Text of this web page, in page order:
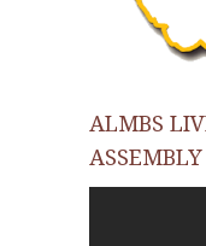
ALMBS